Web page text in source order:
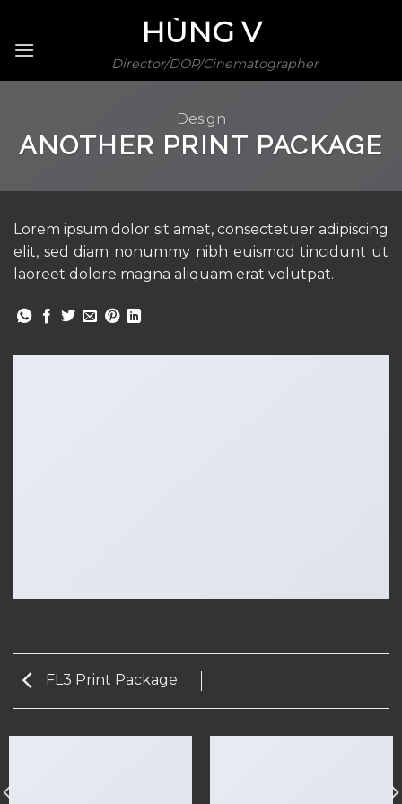
content
HÙNG V
Director/DOP/Cinematographer
Design
ANOTHER PRINT PACKAGE
Lorem ipsum dolor sit amet, consectetuer adipiscing
elit, sed diam nonummy nibh euismod tincidunt ut
laoreet dolore magna aliquam erat volutpat.
FL3 Print Package